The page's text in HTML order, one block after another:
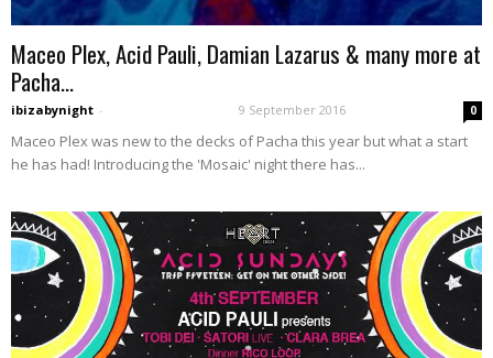
Maceo Plex, Acid Pauli, Damian Lazarus & many more at
Pacha...
ibizabynight - 9 September 2016 0
Maceo Plex was new to the decks of Pacha this year but what a start
he has had! Introducing the 'Mosaic' night there has...